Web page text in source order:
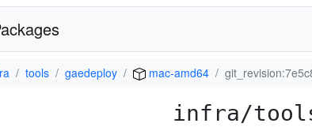
tools gaedeploy mac-amd64
infra/tools/